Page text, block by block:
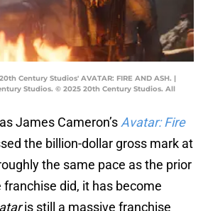
Century Studios' AVATAR: FIRE AND ASH. |
Studios. © 2025 20th Century Studios. All
James Cameron’s Avatar: Fire
the billion-dollar gross mark at
the same pace as the prior
did, it has become
is still a massive franchise